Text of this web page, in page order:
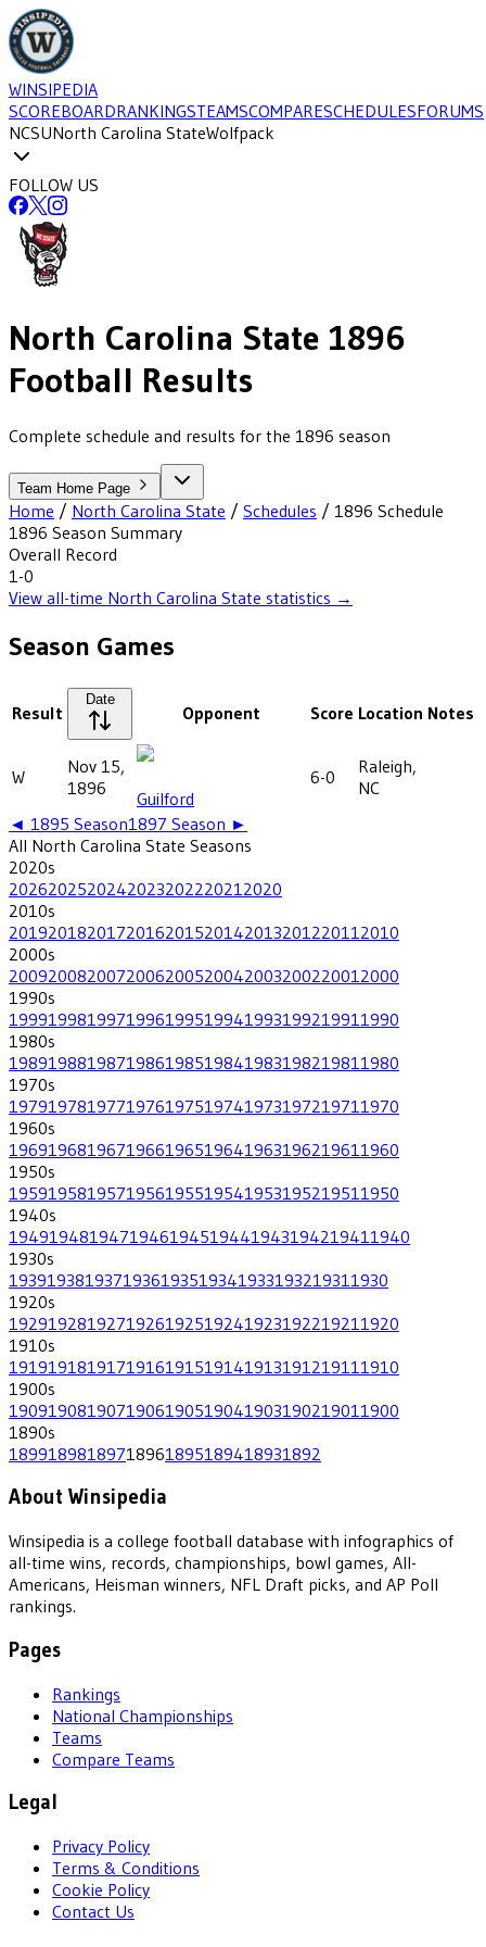
WINSIPEDIA
SCOREBOARDRANKINGSTEAMSCOMPARESCHEDULESFORUMS
NCSUNorth Carolina StateWolfpack
FOLLOW US
North Carolina State 1896
Football Results
Complete schedule and results for the 1896 season
Team Home Page
Home / North Carolina State / Schedules / 1896 Schedule
1896 Season Summary
Overall Record
1-0
View all-time North Carolina State statistics →
Season Games
Result
Date
Opponent Score Location Notes
W
Nov 15,
1896
Guilford
6-0
Raleigh,
NC
◄ 1895 Season1897 Season ►
All North Carolina State Seasons
2020s
202620252024202320222021 2020
2010s
201920182017201620152014201320122011 2010
2000s
200920082007200620052004200320022001 2000
1990s
199919981997199619951994199319921991 1990
1980s
198919881987198619851984198319821981 1980
1970s
197919781977197619751974197319721971 1970
1960s
196919681967196619651964196319621961 1960
1950s
195919581957195619551954195319521951 1950
1940s
194919481947194619451944194319421941 1940
1930s
193919381937193619351934193319321931 1930
1920s
192919281927192619251924192319221921 1920
1910s
191919181917191619151914191319121911 1910
1900s
190919081907190619051904190319021901 1900
1890s
18991898189718961895189418931892
About Winsipedia
Winsipedia is a college football database with infographics of
all-time wins, records, championships, bowl games, All-
Americans, Heisman winners, NFL Draft picks, and AP Poll
rankings.
Pages
Rankings
National Championships
Teams
Compare Teams
Legal
Privacy Policy
Terms & Conditions
Cookie Policy
Contact Us